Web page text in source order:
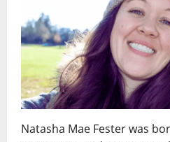
Natasha Mae Fester was